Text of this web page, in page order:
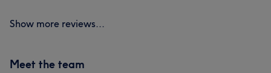
Show more reviews...
Meet the team